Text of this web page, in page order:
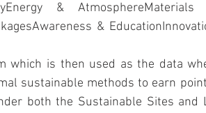
& AtmosphereMaterials
&
which is then used as the data
sustainable methods to earn
both the Sustainable Sites and